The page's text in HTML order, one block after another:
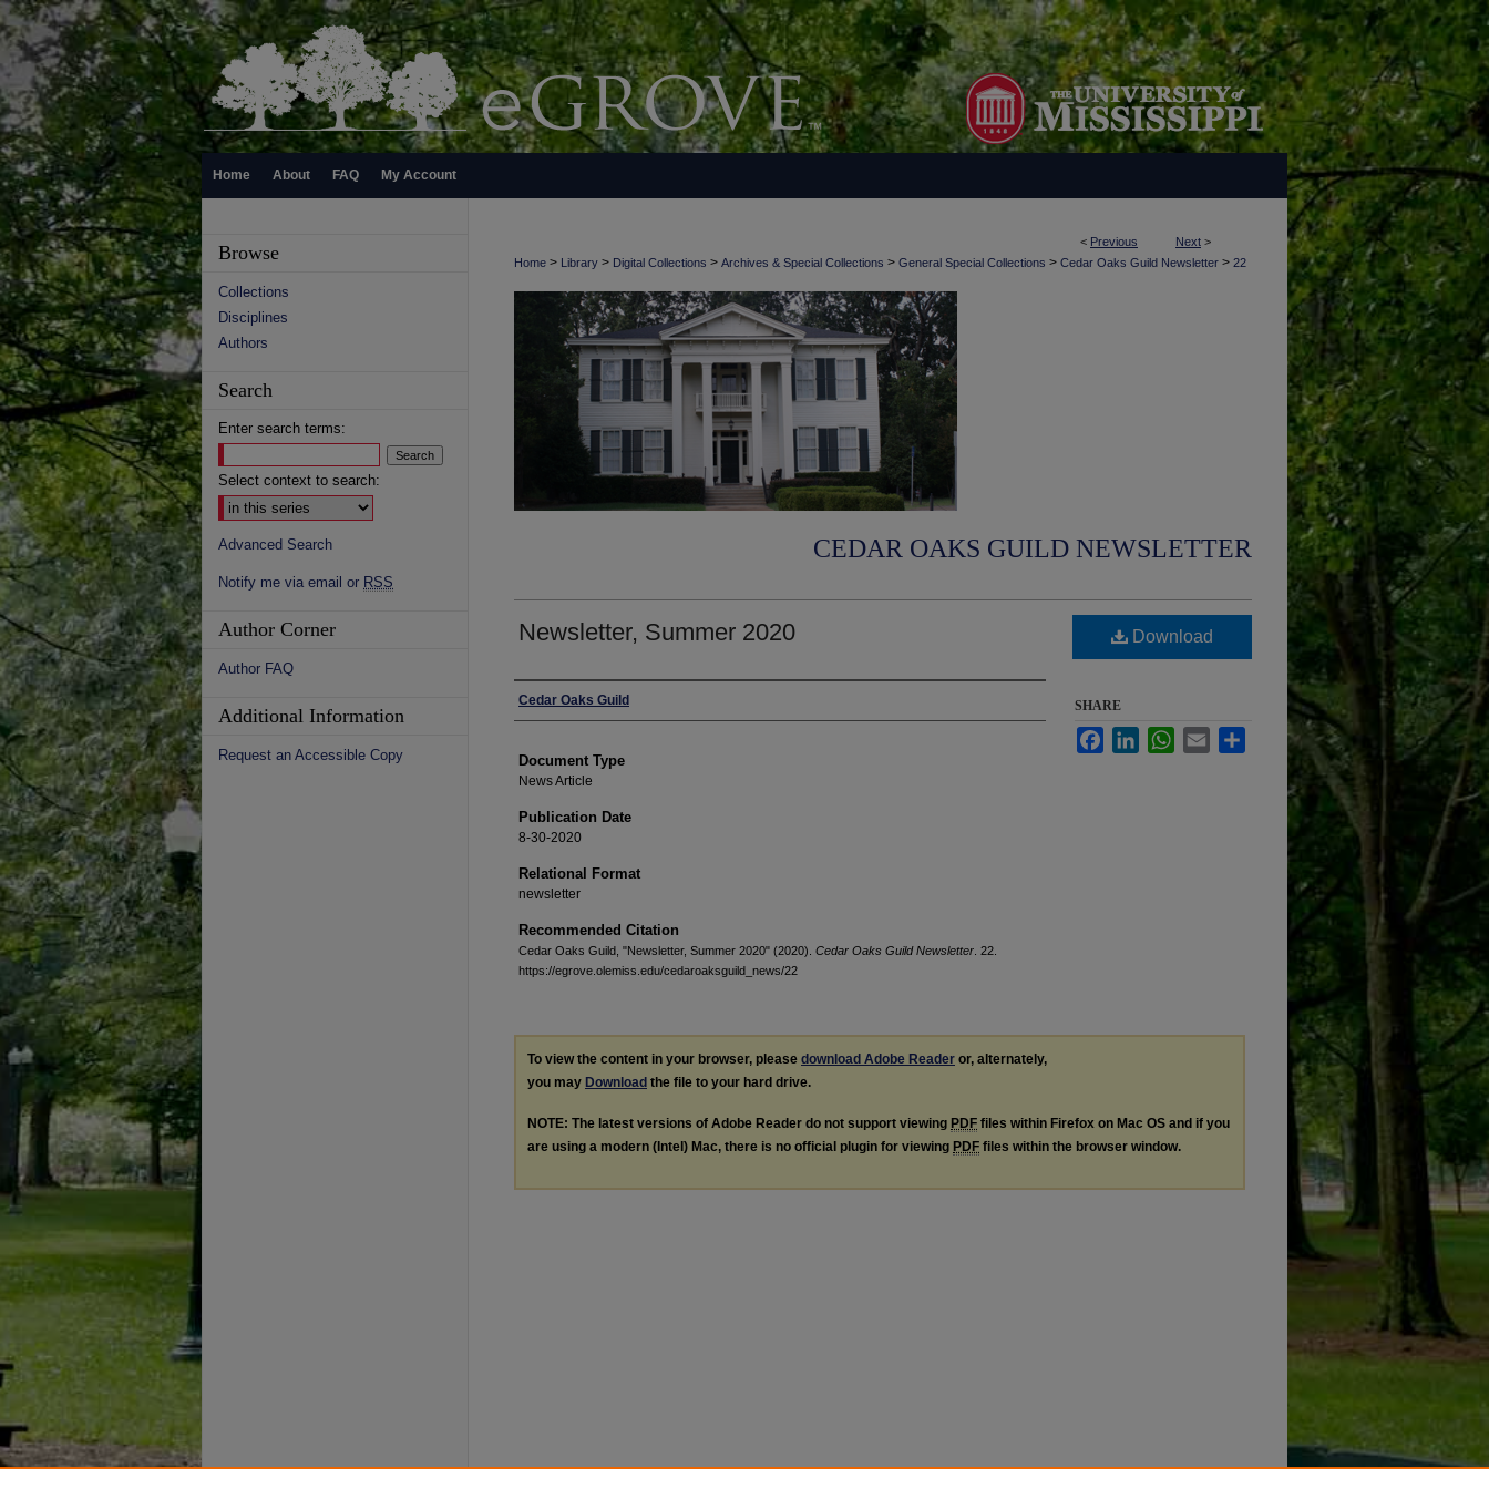
Home About FAQ My Account
< Previous Next >
Home > Library > Digital Collections > Archives & Special Collections > General Special Collections > Cedar Oaks Guild Newsletter > 22
CEDAR OAKS GUILD NEWSLETTER
Newsletter, Summer 2020
Authors
Cedar Oaks Guild
Document Type
News Article
Publication Date
8-30-2020
Relational Format
newsletter
Recommended Citation
Cedar Oaks Guild, "Newsletter, Summer 2020" (2020). Cedar Oaks Guild Newsletter . 22.
https://egrove.olemiss.edu/cedaroaksguild_news/22
Download
SHARE
FacebookLinkedInWhatsApp
Email
To view the content in your browser, please download Adobe Reader or, alternately,
you may Download the file to your hard drive.
NOTE: The latest versions of Adobe Reader do not support viewing PDF files within Firefox on Mac OS and if you
are using a modern (Intel) Mac, there is no official plugin for viewing PDF files within the browser window.
Browse
Collections
Disciplines
Authors
Search
Enter search terms:
Select context to search:
Advanced Search
Notify me via email or RSS
Author Corner
Author FAQ
Additional Information
Request an Accessible Copy